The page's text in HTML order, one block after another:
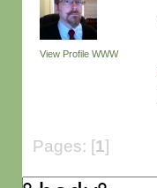
View Profile WWW
Pages: [1]